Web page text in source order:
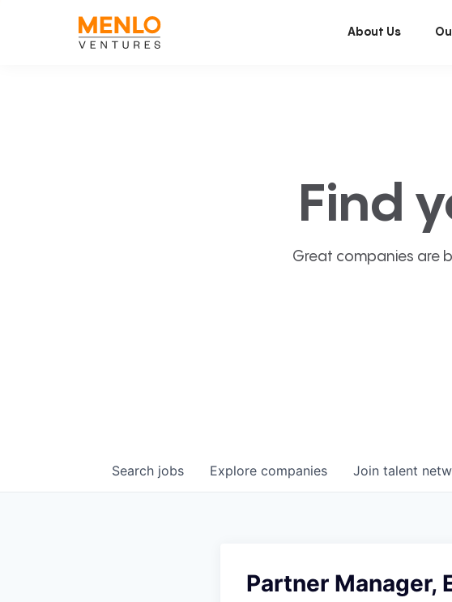
About Us
Find
Great companies are
Search jobs Explore companies Join talent
Partner Manager,